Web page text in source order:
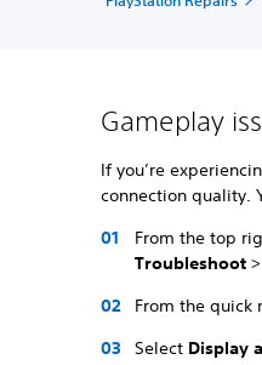
Gameplay
If you’re
connection quality.
From the top
Troubleshoot
From the
Select Display